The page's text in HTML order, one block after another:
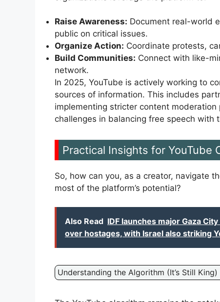
Raise Awareness: Document real-world
public on critical issues.
Organize Action: Coordinate protests,
Build Communities: Connect with like-
network.
In 2025, YouTube is actively working to
sources of information. This includes
implementing stricter content
challenges in balancing free speech
Practical Insights for YouTube
So, how can you, as a creator, navigate
most of the platform’s potential?
Also Read IDF launches major Gaza
over hostages, with Israel also striking
Understanding the Algorithm (It’s Still King)